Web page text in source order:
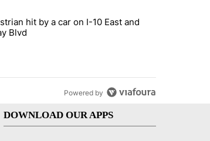
Iran war as US military options remain limited,
titled "Pedestrian hit by a car on I-10 East and
hit by a car on I-10 East and
Blvd
Powered by
DOWNLOAD OUR APPS